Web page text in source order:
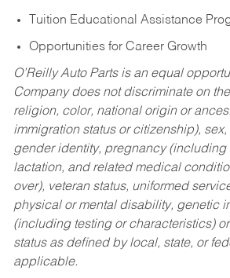
Tuition Educational Assistance
Opportunities for Career Growth
O’Reilly Auto Parts is an equal
Company does not discriminate on
religion, color, national origin or
immigration status or citizenship),
gender identity, pregnancy (including
lactation, and related medical
over), veteran status, uniformed
physical or mental disability, genetic
(including testing or characteristics)
status as defined by local, state, or
applicable.